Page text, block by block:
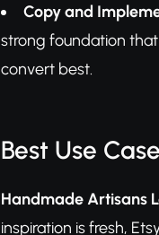
Copy and
strong foundation
convert best.
Best Use
Handmade Artisans
inspiration is fresh,